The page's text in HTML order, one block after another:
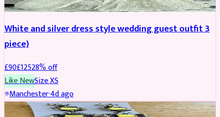
White and silver dress style wedding guest outfit 3
piece)
£90£12528% off
Like NewSizeXS
Manchester·4d ago
ACCESSORIES REDUCED